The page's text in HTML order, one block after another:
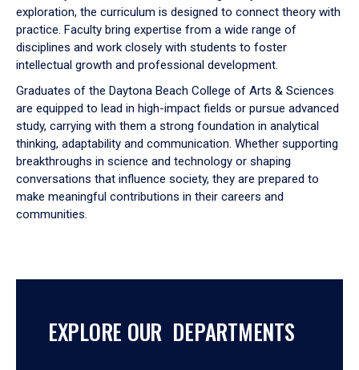
exploration, the curriculum is designed to connect theory with
practice. Faculty bring expertise from a wide range of
disciplines and work closely with students to foster
intellectual growth and professional development.
Graduates of the Daytona Beach College of Arts & Sciences
are equipped to lead in high-impact fields or pursue advanced
study, carrying with them a strong foundation in analytical
thinking, adaptability and communication. Whether supporting
breakthroughs in science and technology or shaping
conversations that influence society, they are prepared to
make meaningful contributions in their careers and
communities.
EXPLORE OUR DEPARTMENTS